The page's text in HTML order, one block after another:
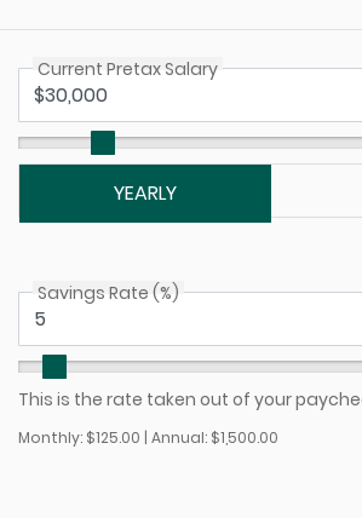
Current Pretax Salary
YEARLY
Savings Rate (%)
This is the rate taken out of your
Monthly: $125.00 | Annual: $1,500.00